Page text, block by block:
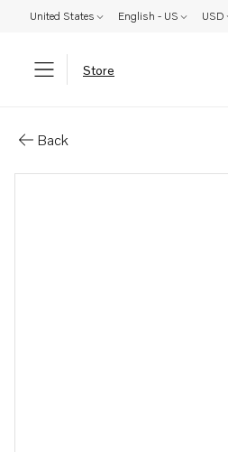
United States English - US USD
Store
Back